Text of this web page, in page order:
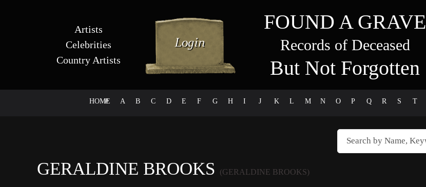
Artists
Celebrities
Country Artists
FOUND A GRAVE
Records of Deceased
But Not Forgotten
HOME
# A B C D E F G H I J K L M N O P Q R S T
GERALDINE BROOKS (GERALDINE BROOKS)